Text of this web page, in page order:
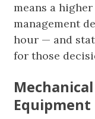
means a
management
hour — and
for those
Equipment